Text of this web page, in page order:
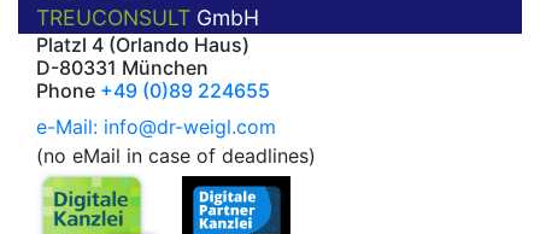
TREUCONSULT GmbH
Platzl 4 (Orlando Haus)
D-80331 München
Phone +49 (0)89 224655
e-Mail: info@dr-weigl.com
(no eMail in case of deadlines)